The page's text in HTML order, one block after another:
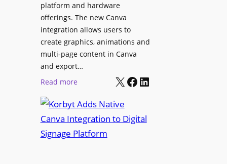
r
a
t
i
o
n
i
d
e
“
I
u
n
platform and hardware
offerings. The new Canva
integration allows users to
create graphics, animations and
multi-page content in Canva
and export…
Read more:
o
r
b
X Facebook LinkedIn